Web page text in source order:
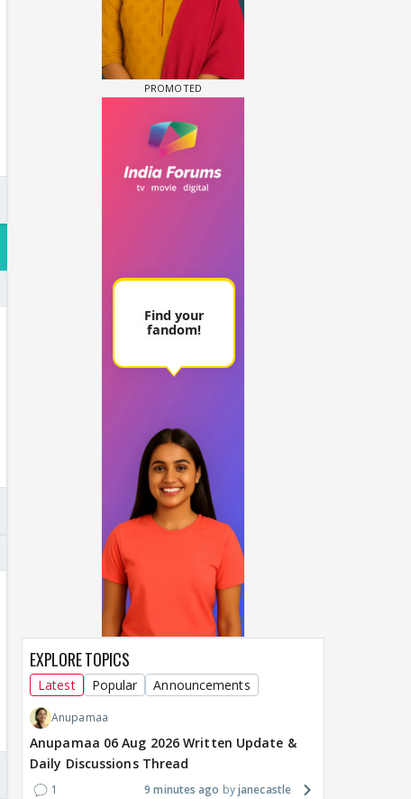
EXPLORE TOPICS
Latest Popular Announcements
Anupamaa
Anupamaa 06 Aug 2026 Written Update &
Daily Discussions Thread
1 9 minutes ago janecastle